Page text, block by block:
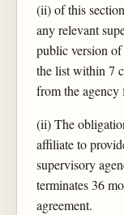
(ii) of this
any relevant
public version of
the list within 7
from the agency
(ii) The
affiliate to
supervisory
terminates 36
agreement.